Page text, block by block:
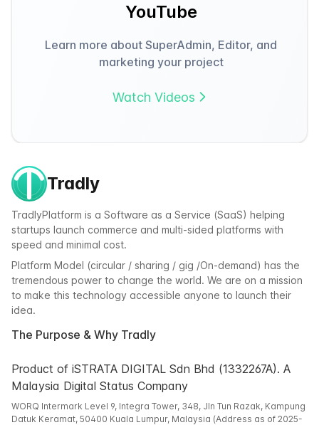
YouTube
Learn more about SuperAdmin, Editor, and
marketing your project
Watch Videos
Tradly
TradlyPlatform is a Software as a Service (SaaS) helping
startups launch commerce and multi-sided platforms with
speed and minimal cost.
Platform Model (circular / sharing / gig /On-demand) has the
tremendous power to change the world. We are on a mission
to make this technology accessible anyone to launch their
idea.
The Purpose & Why Tradly
Product of iSTRATA DIGITAL Sdn Bhd (1332267A). A
Malaysia Digital Status Company
WORQ Intermark Level 9, Integra Tower, 348, Jln Tun Razak, Kampung
Datuk Keramat, 50400 Kuala Lumpur, Malaysia (Address as of 2025-